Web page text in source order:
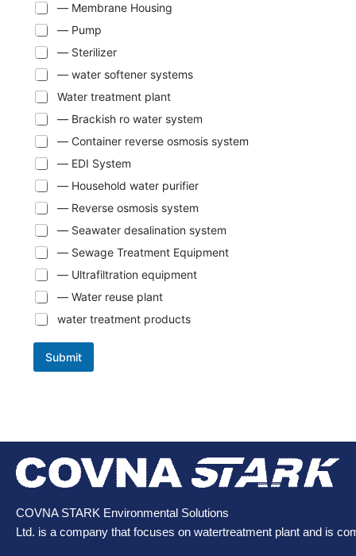
— Membrane Housing
— Pump
— Sterilizer
— water softener systems
Water treatment plant
— Brackish ro water system
— Container reverse osmosis system
— EDI System
— Household water purifier
— Reverse osmosis system
— Seawater desalination system
— Sewage Treatment Equipment
— Ultrafiltration equipment
— Water reuse plant
water treatment products
Submit
COVNA STARK Environmental Solutions
Ltd. is a company that focuses on watertreatment plant and is